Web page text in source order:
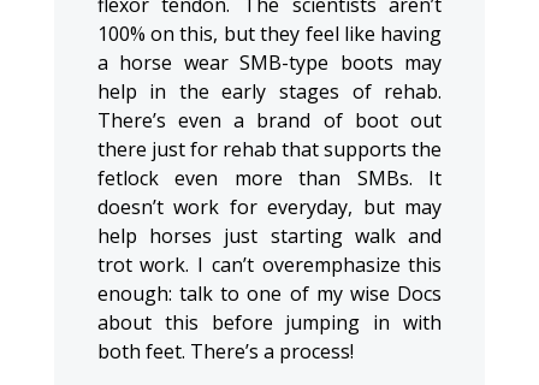
100% on this, but they feel like having
a horse wear SMB-type boots may
help in the early stages of rehab.
There’s even a brand of boot out
there just for rehab that supports the
fetlock even more than SMBs. It
doesn’t work for everyday, but may
help horses just starting walk and
trot work. I can’t overemphasize this
enough: talk to one of my wise Docs
about this before jumping in with
both feet. There’s a process!